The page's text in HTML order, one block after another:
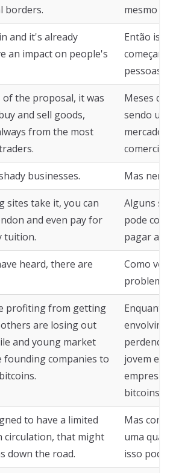
borders.
mesmo
and it's already
an impact on people's
Então
pessoas.
the proposal, it was
and sell goods,
from the most
Meses
sendo
businesses. Mas nem
sites take it, you can
and even pay for
tuition.
Alguns
pode
pagar as
heard, there are
Como
profiting from getting
are losing out
and young market
founding companies to
Enquanto
perdendo
jovem e
empresas
bitcoins.
to have a limited
circulation, that might
down the road.
Mas
uma
isso pode